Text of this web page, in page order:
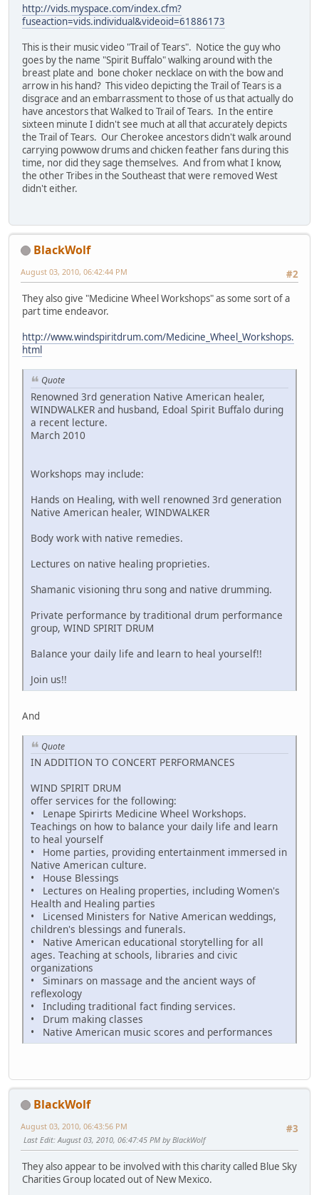
http://vids.myspace.com/index.cfm?
fuseaction=vids.individual&videoid=61886173
This is their music video "Trail of Tears". Notice the guy who
goes by the name "Spirit Buffalo" walking around with the
breast plate and bone choker necklace on with the bow and
arrow in his hand? This video depicting the Trail of Tears is a
disgrace and an embarrassment to those of us that actually do
have ancestors that Walked to Trail of Tears. In the entire
sixteen minute I didn't see much at all that accurately depicts
the Trail of Tears. Our Cherokee ancestors didn't walk around
carrying powwow drums and chicken feather fans during this
time, nor did they sage themselves. And from what I know,
the other Tribes in the Southeast that were removed West
didn't either.
BlackWolf
#2
August 03, 2010, 06:42:44 PM
They also give "Medicine Wheel Workshops" as some sort of a
part time endeavor.
http://www.windspiritdrum.com/Medicine_Wheel_Workshops.
html
Quote
Renowned 3rd generation Native American healer,
WINDWALKER and husband, Edoal Spirit Buffalo during
a recent lecture.
March 2010
Workshops may include:
Hands on Healing, with well renowned 3rd generation
Native American healer, WINDWALKER
Body work with native remedies.
Lectures on native healing proprieties.
Shamanic visioning thru song and native drumming.
Private performance by traditional drum performance
group, WIND SPIRIT DRUM
Balance your daily life and learn to heal yourself!!
Join us!!
And
Quote
IN ADDITION TO CONCERT PERFORMANCES
WIND SPIRIT DRUM
offer services for the following:
• Lenape Spirirts Medicine Wheel Workshops.
Teachings on how to balance your daily life and learn
to heal yourself
• Home parties, providing entertainment immersed in
Native American culture.
• House Blessings
• Lectures on Healing properties, including Women's
Health and Healing parties
• Licensed Ministers for Native American weddings,
children's blessings and funerals.
• Native American educational storytelling for all
ages. Teaching at schools, libraries and civic
organizations
• Siminars on massage and the ancient ways of
reflexology
• Including traditional fact finding services.
• Drum making classes
• Native American music scores and performances
BlackWolf
#3
August 03, 2010, 06:43:56 PM
Last Edit: August 03, 2010, 06:47:45 PM by BlackWolf
They also appear to be involved with this charity called Blue Sky
Charities Group located out of New Mexico.